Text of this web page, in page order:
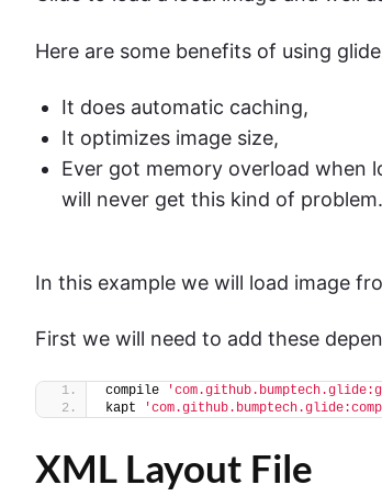
Here are some benefits of using
It does automatic caching,
It optimizes image size,
Ever got memory overload when
will never get this kind of problem.
In this example we will load image
First we will need to add these
compile
kapt
XML Layout File